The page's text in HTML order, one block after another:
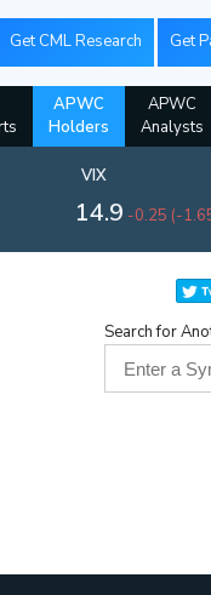
Get CML Research Get
APWC
Holders
APWC
Analysts
VIX
14.9 -0.25 (-
Search for